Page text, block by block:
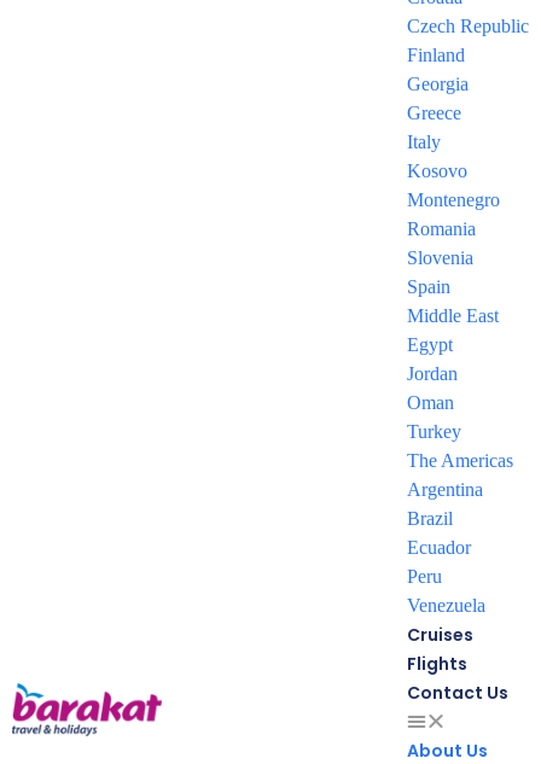
Czech Republic
Finland
Georgia
Greece
Italy
Kosovo
Montenegro
Romania
Slovenia
Spain
Middle East
Egypt
Jordan
Oman
Turkey
The Americas
Argentina
Brazil
Ecuador
Peru
Venezuela
Cruises
Flights
Contact Us
About Us
The Prices are Per Person and
– Round-Trip economy class flights as per the lowest fare
– Accommodation based on Bed & Breakfast basis.
– Private round-trip transfer from and to the airport
– Travel insurance provides protection against unexpected
Download Our Package